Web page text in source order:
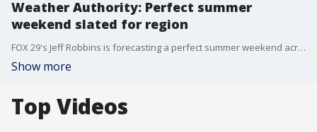
Weather Authority: Perfect summer
weekend slated for region
FOX 29's Jeff Robbins is forecasting a perfect summer weekend across the Philadelphia area.
Show more
Top Videos